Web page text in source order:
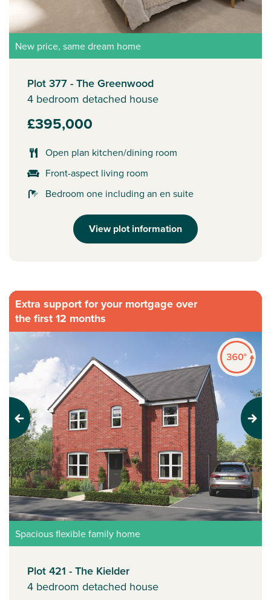
New price, same dream home
Plot 377 - The Greenwood
4 bedroom detached house
£395,000
Open plan kitchen/dining room
Front-aspect living room
Bedroom one including an en suite
View plot information
Extra support for your mortgage over
the first 12 months
Previous Next
Spacious flexible family home
Plot 421 - The Kielder
4 bedroom detached house